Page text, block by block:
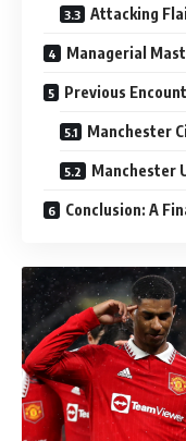
Attacking
Managerial
Previous
Manchester
Manchester
Conclusion: A